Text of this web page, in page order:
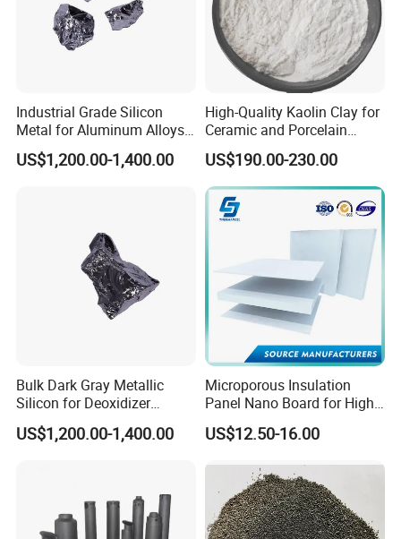
conductivity, high temperature resistance, corrosion
resistance, cutting ability, and ability to saw. It
is widely used in the heat preservation, heat
pipes, walls and roofs in electric power, metallurgy,
petrochemical, construction, shipbuilding and
other fields. The thickness is usually above 30mm.
Industrial Grade Silicon
Metal for Aluminum Alloys
and Casting
US$1,200.00-1,400.00
High-Quality Kaolin Clay for
Ceramic and Porcelain
Crafting
US$190.00-230.00
Bulk Dark Gray Metallic
Silicon for Deoxidizer
Additive
US$1,200.00-1,400.00
Microporous Insulation
Panel Nano Board for High
Temperature Furnace
US$12.50-16.00